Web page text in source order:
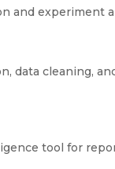
and experiment
data cleaning,
tool for